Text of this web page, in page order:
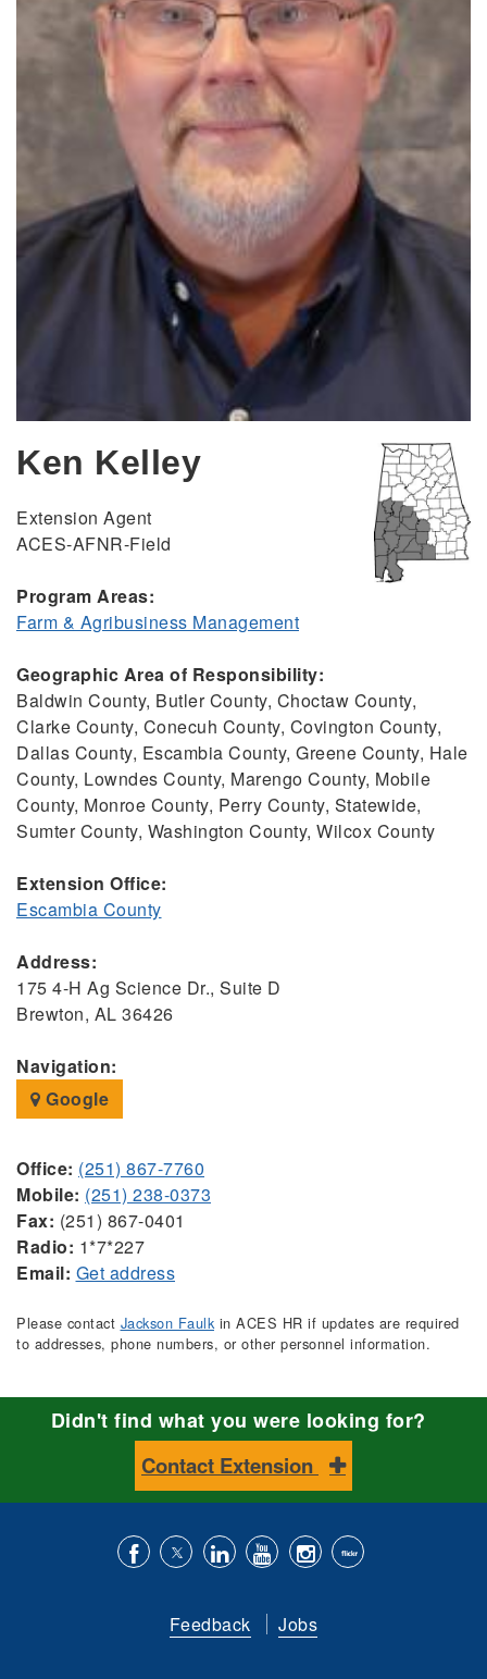
Ken Kelley
Extension Agent
ACES-AFNR-Field
Program Areas:
Farm & Agribusiness Management
Geographic Area of Responsibility:
Baldwin County, Butler County, Choctaw County,
Clarke County, Conecuh County, Covington County,
Dallas County, Escambia County, Greene County, Hale
County, Lowndes County, Marengo County, Mobile
County, Monroe County, Perry County, Statewide,
Sumter County, Washington County, Wilcox County
Extension Office:
Escambia County
Address:
175 4-H Ag Science Dr., Suite D
Brewton, AL 36426
Navigation:
Google
Office: (251) 867-7760
Mobile: (251) 238-0373
Fax: (251) 867-0401
Radio: 1*7*227
Email: Get address
Please contact Jackson Faulkin ACES HR if updates are required
to addresses, phone numbers, or other personnel information.
Didn't find what you were looking for?
Contact Extension
us
withto
is
Feedback Jobs